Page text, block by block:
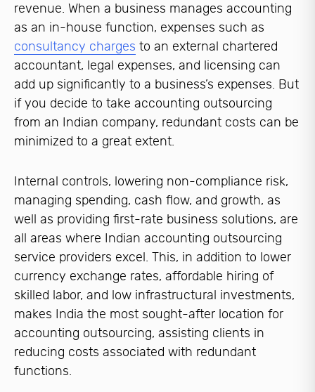
revenue. When a business manages accounting
as an in-house function, expenses such as
consultancy charges to an external chartered
accountant, legal expenses, and licensing can
add up significantly to a business’s expenses. But
if you decide to take accounting outsourcing
from an Indian company, redundant costs can be
minimized to a great extent.
Internal controls, lowering non-compliance risk,
managing spending, cash flow, and growth, as
well as providing first-rate business solutions, are
all areas where Indian accounting outsourcing
service providers excel. This, in addition to lower
currency exchange rates, affordable hiring of
skilled labor, and low infrastructural investments,
makes India the most sought-after location for
accounting outsourcing, assisting clients in
reducing costs associated with redundant
functions.